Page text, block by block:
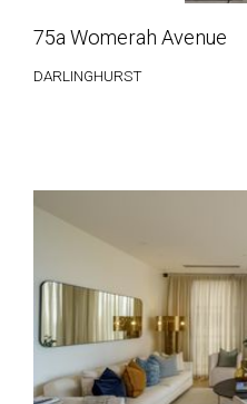
75a Womerah Avenue
DARLINGHURST